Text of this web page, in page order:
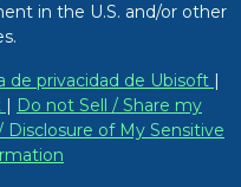
in the U.S. and/or other
de privacidad de Ubisoft |
| Do not Sell / Share my
Disclosure of My Sensitive